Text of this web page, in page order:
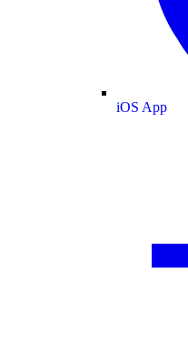
iOS App